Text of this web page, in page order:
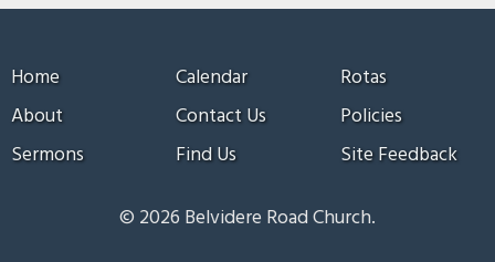
Home
About
Sermons
Calendar
Contact Us
Find Us
Rotas
Policies
Site Feedback
© 2026 Belvidere Road Church.